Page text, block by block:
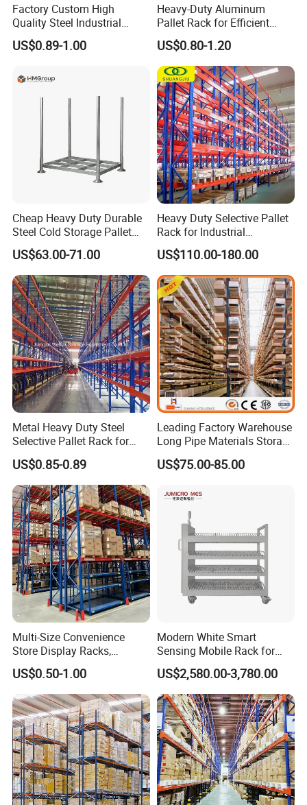
Factory Custom High
Quality Steel Industrial
Warehouse Storage Rack
Carton Flow Metal Rack
US$0.89-1.00
Heavy-Duty Aluminum
Pallet Rack for Efficient
Warehouse Storage
US$0.80-1.20
Cheap Heavy Duty Durable
Steel Cold Storage Pallet
Racking Price
US$63.00-71.00
Heavy Duty Selective Pallet
Rack for Industrial
Warehouse Storage
US$110.00-180.00
Metal Heavy Duty Steel
Selective Pallet Rack for
Industrial Warehouse
Storage Solutions
US$0.85-0.89
Leading Factory Warehouse
Long Pipe Materials Storage
Single Double Arm Heavy
Duty Steel Metal Shelf
Rack Storage Racking
System
US$75.00-85.00
Multi-Size Convenience
Store Display Racks,
Supermarket Metal
Shelvingwarehouse Rack
US$0.50-1.00
Modern White Smart
Sensing Mobile Rack for
Efficient Storage Solutions
US$2,580.00-3,780.00